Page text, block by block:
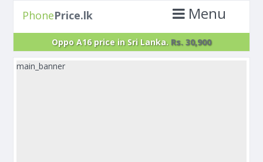
PhonePrice.lk Menu
Oppo A16 price in Sri Lanka. Rs. 30,900
main_banner